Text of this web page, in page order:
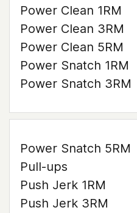
Power Clean 1RM
Power Clean 3RM
Power Clean 5RM
Power Snatch 1RM
Power Snatch 3RM
Power Snatch 5RM
Pull-ups
Push Jerk 1RM
Push Jerk 3RM